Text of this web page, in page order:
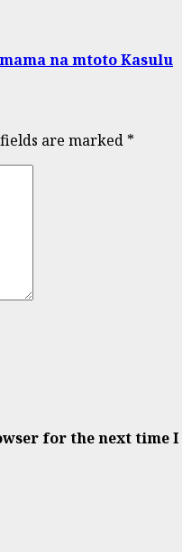
na mtoto Kasulu
are marked *
for the next time I